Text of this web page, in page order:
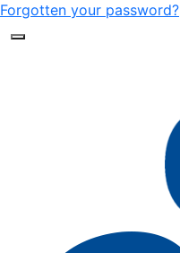
Forgotten your password?